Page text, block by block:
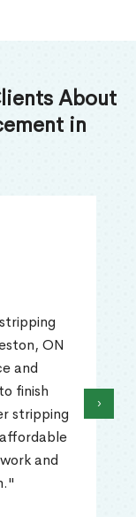
About
in
ON
and
finish
stripping
and
›